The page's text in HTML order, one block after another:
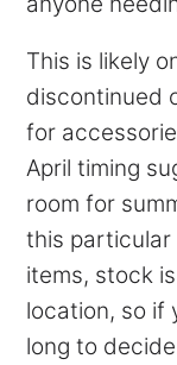
This is likely
discontinued
for
April timing
room for
this particular
items, stock
location, so if
long to